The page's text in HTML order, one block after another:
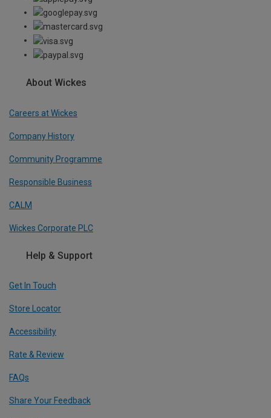
About Wickes
Careers at Wickes
Company History
Community Programme
Responsible Business
CALM
Wickes Corporate PLC
Help & Support
Get In Touch
Store Locator
Accessibility
Rate & Review
FAQs
Share Your Feedback